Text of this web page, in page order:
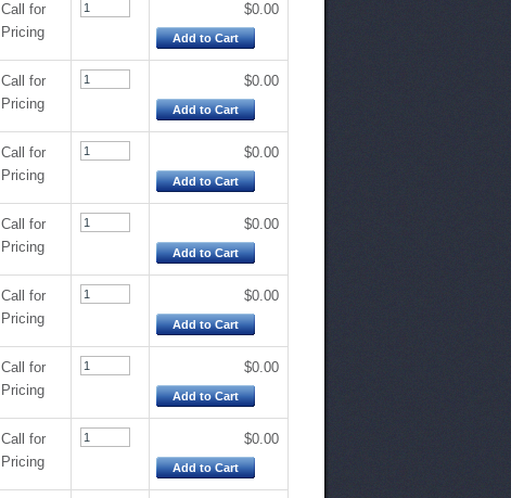
Call for
Pricing
$0.00
Add to Cart
Call for
Pricing
$0.00
Add to Cart
Call for
Pricing
$0.00
Add to Cart
Call for
Pricing
$0.00
Add to Cart
Call for
Pricing
$0.00
Add to Cart
Call for
Pricing
$0.00
Add to Cart
Call for
Pricing
$0.00
Add to Cart